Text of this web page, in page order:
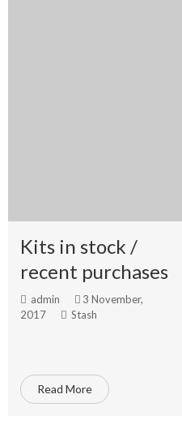
Kits in stock /
recent purchases
admin
3 November,
2017
Stash
Read More